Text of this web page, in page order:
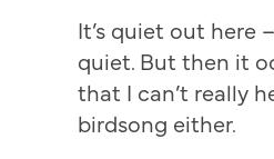
It’s quiet out here
quiet. But then it
that I can’t really
birdsong either.